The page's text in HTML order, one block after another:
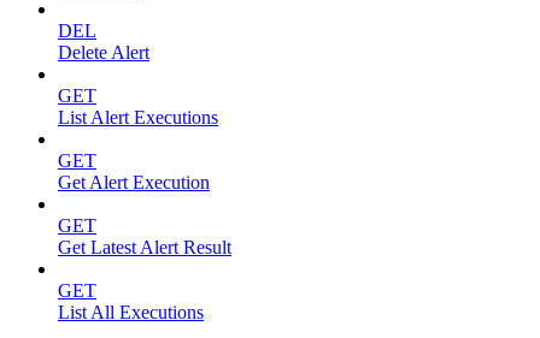
DEL
Delete Alert
GET
List Alert Executions
GET
Get Alert Execution
GET
Get Latest Alert Result
GET
List All Executions